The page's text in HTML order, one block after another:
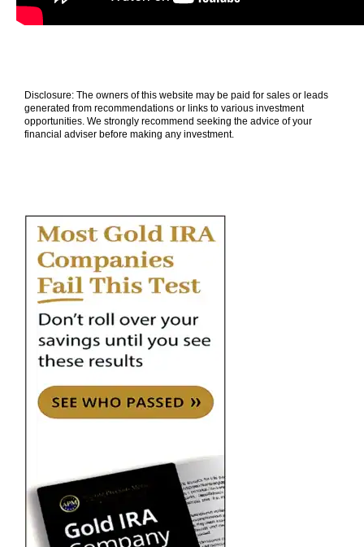
Disclosure: The owners of this website may be paid for sales or leads
generated from recommendations or links to various investment
opportunities. We strongly recommend seeking the advice of your
financial adviser before making any investment.